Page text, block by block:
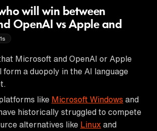
will win between
OpenAI vs Apple and
Microsoft and OpenAI or Apple
form a duopoly in the AI language
like Microsoft Windows and
historically struggled to compete
alternatives like Linux and